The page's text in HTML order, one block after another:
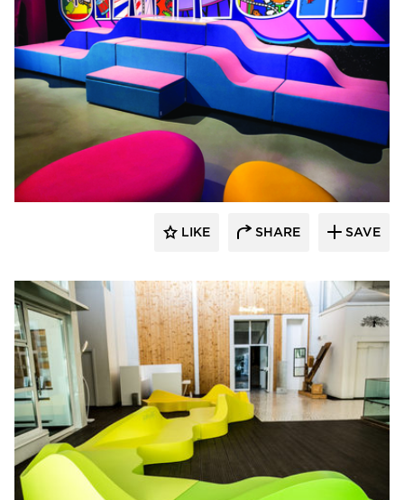
SIXINCH® USA
LIKE SHARE SAVE